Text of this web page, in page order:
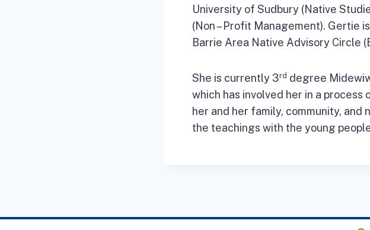
University of Sudbury (Native
(Non – Profit Management). Gertie
Barrie Area Native Advisory Circle
She is currently 3rd degree
which has involved her in a
her and her family, community, and
the teachings with the young